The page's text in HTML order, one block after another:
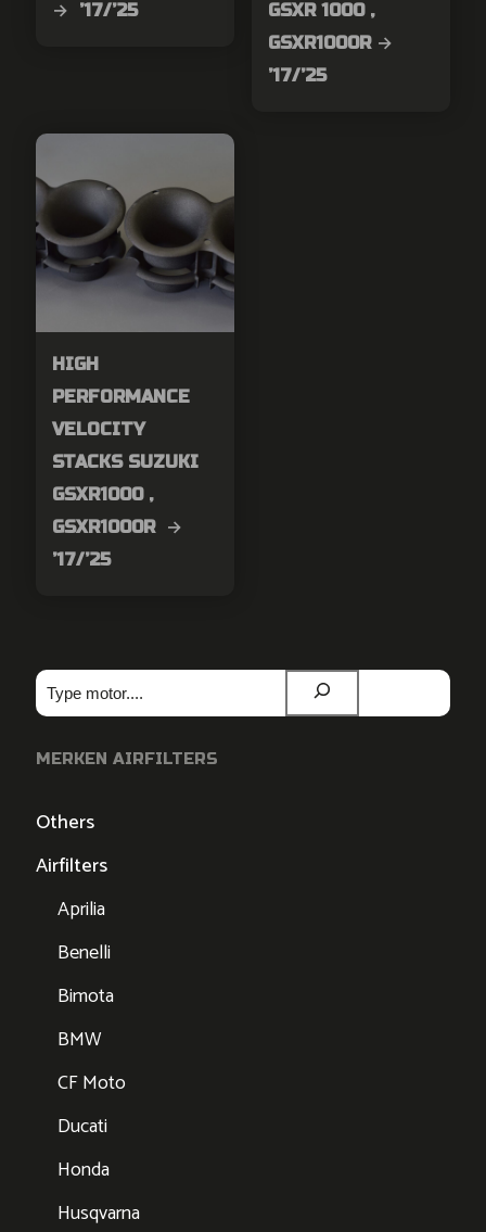
→ ’17/’25
GSXR 1000 ,
GSXR1000R →
’17/’25
HIGH
PERFORMANCE
VELOCITY
STACKS SUZUKI
GSXR1000 ,
GSXR1000R →
’17/’25
Zoeken
MERKEN AIRFILTERS
Others
Airfilters
Aprilia
Benelli
Bimota
BMW
CF Moto
Ducati
Honda
Husqvarna